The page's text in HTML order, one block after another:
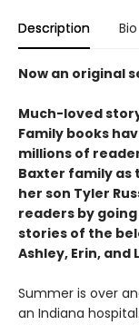
Description Bio
Now an original
Much-loved
Family books
millions of
Baxter family as
her son Tyler
readers by
stories of the
Ashley, Erin, and
Summer is over
an Indiana